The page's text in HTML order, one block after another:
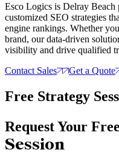
Esco Logics is Delray
customized SEO strategies
engine rankings. Whether
brand, our data-driven
visibility and drive qualified
Contact Sales
Get a Quote
Free Strategy
Request Your Free
Session